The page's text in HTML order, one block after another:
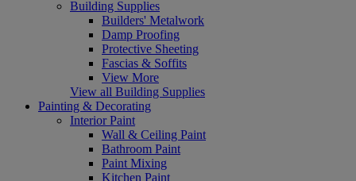
Building Supplies
Builders' Metalwork
Damp Proofing
Protective Sheeting
Fascias & Soffits
View More
View all Building Supplies
Painting & Decorating
Interior Paint
Wall & Ceiling Paint
Bathroom Paint
Paint Mixing
Kitchen Paint